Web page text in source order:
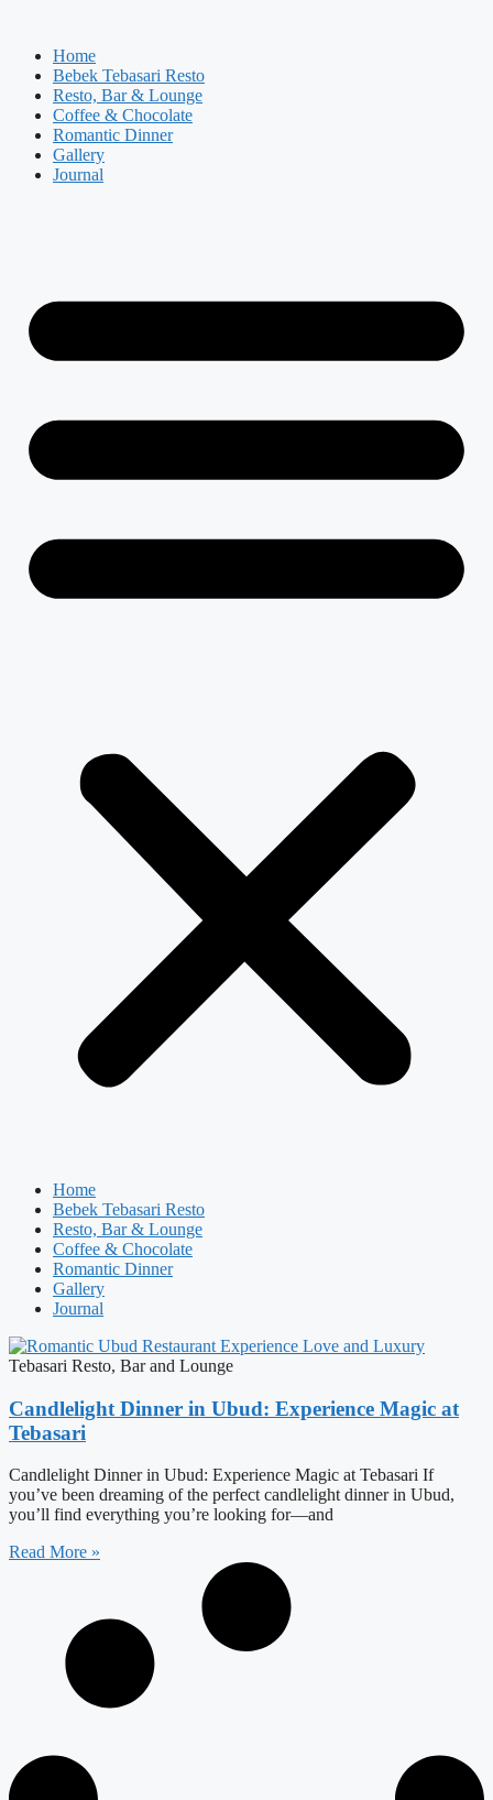
contentHome
Bebek Tebasari Resto
Resto, Bar & Lounge
Coffee & Chocolate
Romantic Dinner
Gallery
Journal
Home
Bebek Tebasari Resto
Resto, Bar & Lounge
Coffee & Chocolate
Romantic Dinner
Gallery
Journal
Tebasari Resto, Bar and Lounge
Candlelight Dinner in Ubud: Experience Magic at
Tebasari
Candlelight Dinner in Ubud: Experience Magic at Tebasari If
you’ve been dreaming of the perfect candlelight dinner in Ubud,
you’ll find everything you’re looking for—and
Read More »